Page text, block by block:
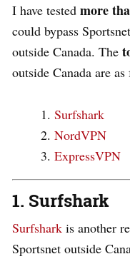
I have tested more
could bypass
outside Canada. The
outside Canada are
Surfshark
NordVPN
ExpressVPN
1. Surfshark
Surfshark is another
Sportsnet outside